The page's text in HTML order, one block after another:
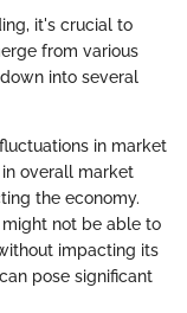
it's crucial to
from various
into several
in market
overall market
the economy.
not be able to
impacting its
pose significant